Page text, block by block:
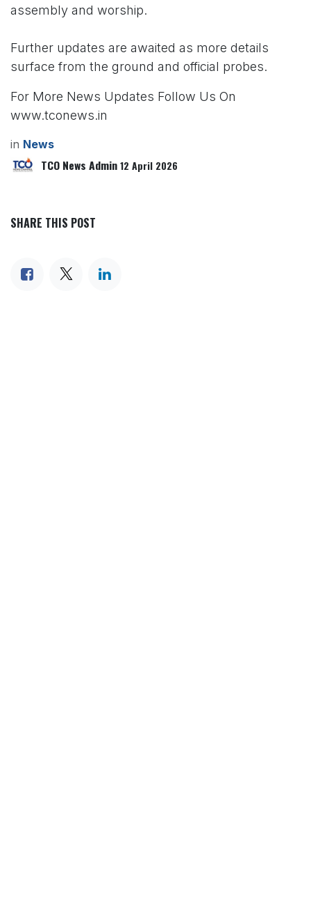
assembly and worship.
Further updates are awaited as more details
surface from the ground and official probes.
For More News Updates Follow Us On
www.tconews.in
in News
TCO News Admin 12 April 2026
SHARE THIS POST